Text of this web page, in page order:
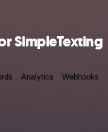
SimpleTexting
Analytics Webhooks